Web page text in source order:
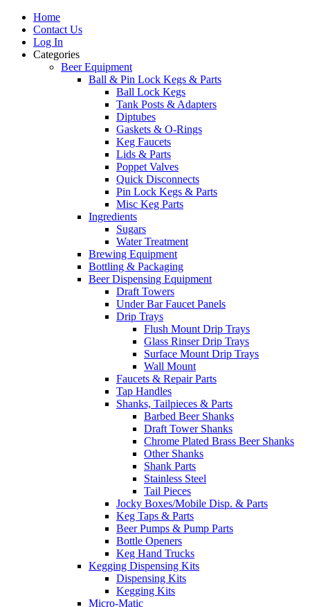
Home
Contact Us
Log In
Categories
Beer Equipment
Ball & Pin Lock Kegs & Parts
Ball Lock Kegs
Tank Posts & Adapters
Diptubes
Gaskets & O-Rings
Keg Faucets
Lids & Parts
Poppet Valves
Quick Disconnects
Pin Lock Kegs & Parts
Misc Keg Parts
Ingredients
Sugars
Water Treatment
Brewing Equipment
Bottling & Packaging
Beer Dispensing Equipment
Draft Towers
Under Bar Faucet Panels
Drip Trays
Flush Mount Drip Trays
Glass Rinser Drip Trays
Surface Mount Drip Trays
Wall Mount
Faucets & Repair Parts
Tap Handles
Shanks, Tailpieces & Parts
Barbed Beer Shanks
Draft Tower Shanks
Chrome Plated Brass Beer Shanks
Other Shanks
Shank Parts
Stainless Steel
Tail Pieces
Jocky Boxes/Mobile Disp. & Parts
Keg Taps & Parts
Beer Pumps & Pump Parts
Bottle Openers
Keg Hand Trucks
Kegging Dispensing Kits
Dispensing Kits
Kegging Kits
Micro-Matic